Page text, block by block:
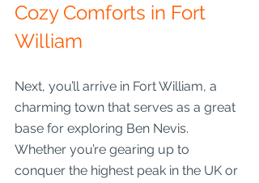
Cozy Comforts in Fort
William
Next, you’ll arrive in Fort William, a
charming town that serves as a great
base for exploring Ben Nevis.
Whether you’re gearing up to
conquer the highest peak in the UK or